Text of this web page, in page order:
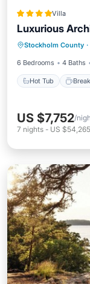
Villa
Luxurious
Stockholm County ·
6 Bedrooms 4 Baths
Hot Tub
Hot Tub
Pool
US $7,752/
7 nights - US $54,265